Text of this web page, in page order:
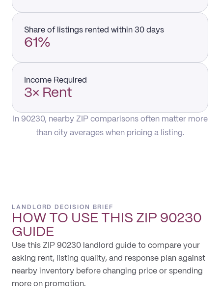
Share of listings rented within 30 days
61%
Income Required
3× Rent
In 90230, nearby ZIP comparisons often matter more
than city averages when pricing a listing.
LANDLORD DECISION BRIEF
HOW TO USE THIS ZIP 90230
GUIDE
Use this ZIP 90230 landlord guide to compare your
asking rent, listing quality, and response plan against
nearby inventory before changing price or spending
more on promotion.